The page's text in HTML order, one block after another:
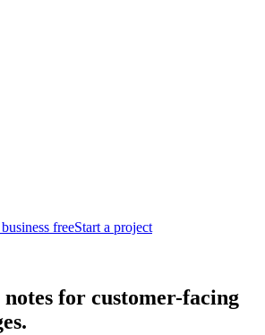
freeStart a project
for customer-facing